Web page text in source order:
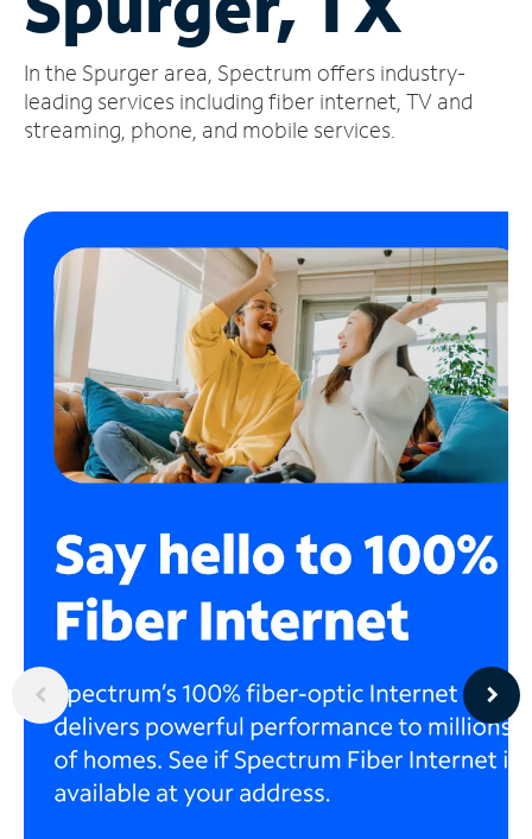
Manage
Account
Find
a
In the Spurger area, Spectrum offers industry-
leading services including fiber internet, TV and
streaming, phone, and mobile services.